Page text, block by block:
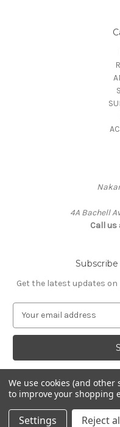
4A Bachell
Call us
Get the latest updates
a
l
d
d
r
© 2026
We use cookies (and
to improve your shopping
Settings Reject